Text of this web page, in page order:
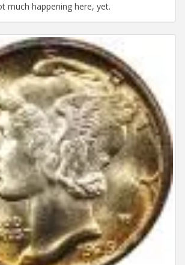
much happening here, yet.